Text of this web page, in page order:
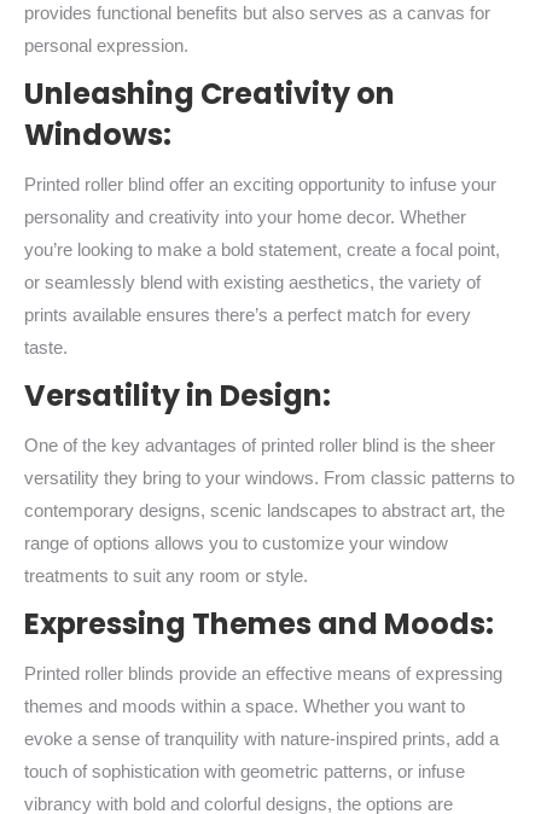
provides functional benefits but also serves as a canvas for
personal expression.
Unleashing Creativity on
Windows:
Printed roller blind offer an exciting opportunity to infuse your
personality and creativity into your home decor. Whether
you’re looking to make a bold statement, create a focal point,
or seamlessly blend with existing aesthetics, the variety of
prints available ensures there’s a perfect match for every
taste.
Versatility in Design:
One of the key advantages of printed roller blind is the sheer
versatility they bring to your windows. From classic patterns to
contemporary designs, scenic landscapes to abstract art, the
range of options allows you to customize your window
treatments to suit any room or style.
Expressing Themes and Moods:
Printed roller blinds provide an effective means of expressing
themes and moods within a space. Whether you want to
evoke a sense of tranquility with nature-inspired prints, add a
touch of sophistication with geometric patterns, or infuse
vibrancy with bold and colorful designs, the options are